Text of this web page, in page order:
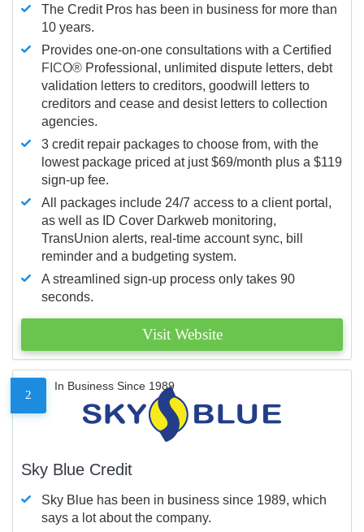
The Credit Pros has been in business for more than
10 years.
Provides one-on-one consultations with a Certified
FICO® Professional, unlimited dispute letters, debt
validation letters to creditors, goodwill letters to
creditors and cease and desist letters to collection
agencies.
3 credit repair packages to choose from, with the
lowest package priced at just $69/month plus a $119
sign-up fee.
All packages include 24/7 access to a client portal,
as well as ID Cover Darkweb monitoring,
TransUnion alerts, real-time account sync, bill
reminder and a budgeting system.
A streamlined sign-up process only takes 90
seconds.
Visit Website
2
In Business Since 1989
Sky Blue Credit
Sky Blue has been in business since 1989, which
says a lot about the company.